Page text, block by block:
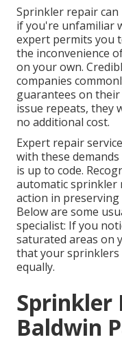
Sprinkler repair
if you're unfamiliar
expert permits you
the inconvenience
on your own.
companies
guarantees on
issue repeats, they
no additional cost.
Expert repair
with these
is up to code.
automatic sprinkler
action in preserving
Below are some
specialist: If you
saturated areas on
that your
equally.
Sprinkler
Baldwin